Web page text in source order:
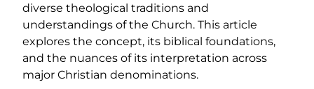
diverse theological traditions and
understandings of the Church. This article
explores the concept, its biblical foundations,
and the nuances of its interpretation across
major Christian denominations.